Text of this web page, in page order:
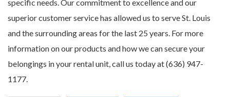
specific needs. Our commitment to excellence and our
superior customer service has allowed us to serve St. Louis
and the surrounding areas for the last 25 years. For more
information on our products and how we can secure your
belongings in your rental unit, call us today at (636) 947-
1177.